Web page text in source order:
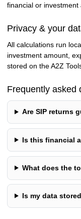
financial or investment
Privacy & your
All calculations run
investment amount,
stored on the A2Z
Frequently asked
Are SIP returns
Is this financial
What does the
Is my data